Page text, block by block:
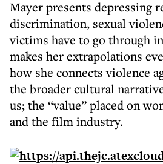
Mayer presents depressing
discrimination, sexual
victims have to go through
makes her extrapolations
how she connects violence
the broader cultural
us; the “value” placed on
and the film industry.